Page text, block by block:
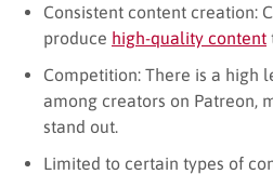
Consistent content creation:
produce high-quality content
Competition: There is a high
among creators on Patreon,
stand out.
Limited to certain types of